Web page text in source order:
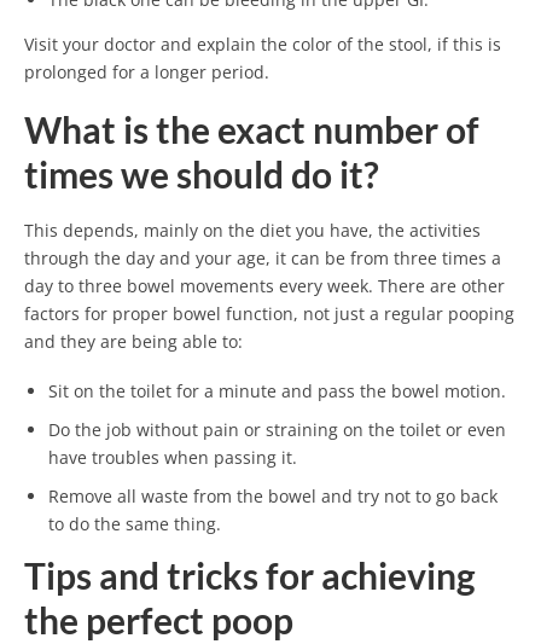
Visit your doctor and explain the color of the stool, if this is
prolonged for a longer period.
What is the exact number of
times we should do it?
This depends, mainly on the diet you have, the activities
through the day and your age, it can be from three times a
day to three bowel movements every week. There are other
factors for proper bowel function, not just a regular pooping
and they are being able to:
Sit on the toilet for a minute and pass the bowel motion.
Do the job without pain or straining on the toilet or even
have troubles when passing it.
Remove all waste from the bowel and try not to go back
to do the same thing.
Tips and tricks for achieving
the perfect poop